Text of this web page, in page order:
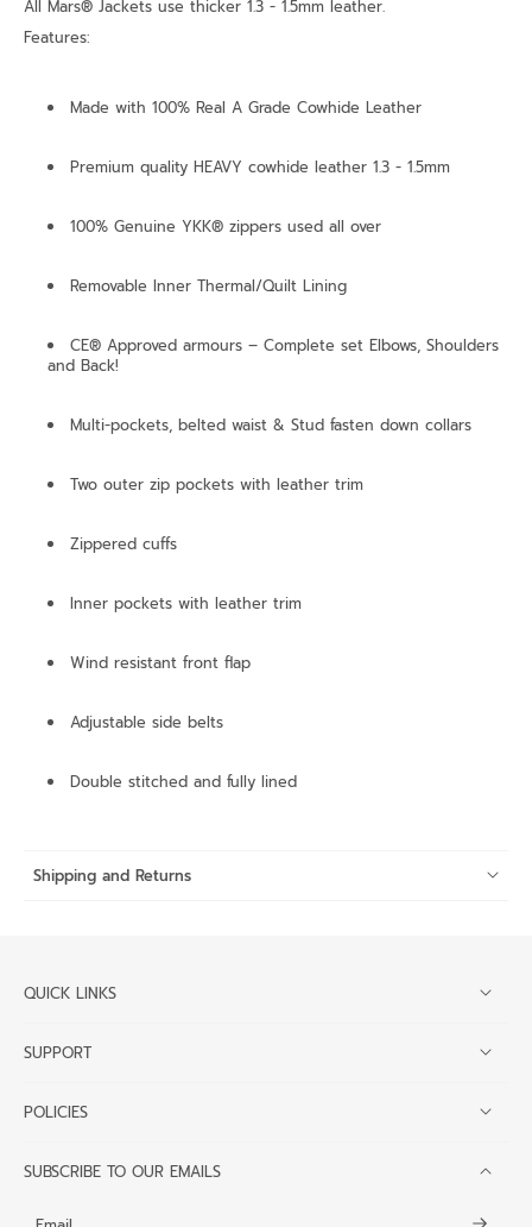
All Mars® Jackets use thicker 1.3 - 1.5mm leather.
Features:
Made with 100% Real A Grade Cowhide Leather
Premium quality HEAVY cowhide leather 1.3 - 1.5mm
100% Genuine YKK® zippers used all over
Removable Inner Thermal/Quilt Lining
CE® Approved armours – Complete set Elbows, Shoulders
and Back!
Multi-pockets, belted waist & Stud fasten down collars
Two outer zip pockets with leather trim
Zippered cuffs
Inner pockets with leather trim
Wind resistant front flap
Adjustable side belts
Double stitched and fully lined
Shipping and Returns
QUICK LINKS
SUPPORT
POLICIES
SUBSCRIBE TO OUR EMAILS